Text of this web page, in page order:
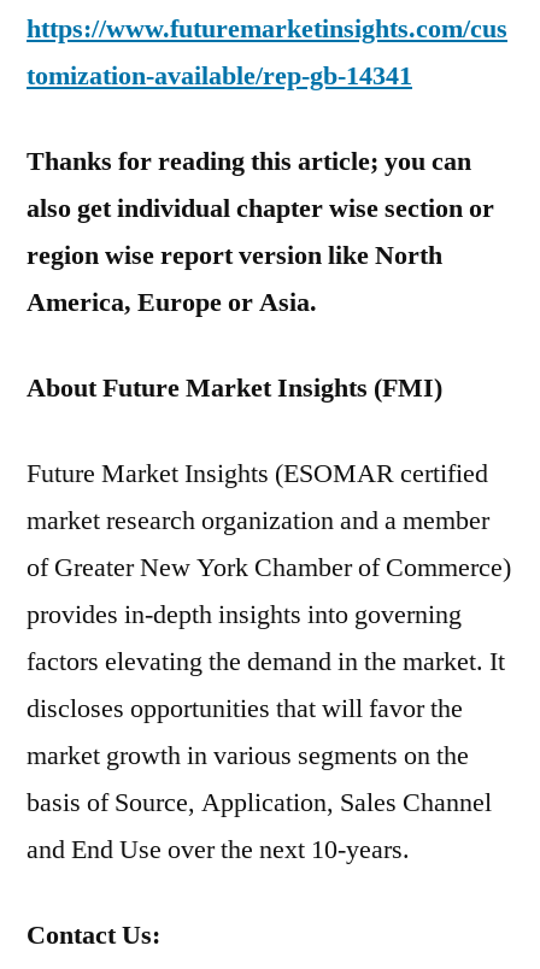
https://www.futuremarketinsights.com/cus
tomization-available/rep-gb-14341
Thanks for reading this article; you can
also get individual chapter wise section or
region wise report version like North
America, Europe or Asia.
About Future Market Insights (FMI)
Future Market Insights (ESOMAR certified
market research organization and a member
of Greater New York Chamber of Commerce)
provides in-depth insights into governing
factors elevating the demand in the market. It
discloses opportunities that will favor the
market growth in various segments on the
basis of Source, Application, Sales Channel
and End Use over the next 10-years.
Contact Us: